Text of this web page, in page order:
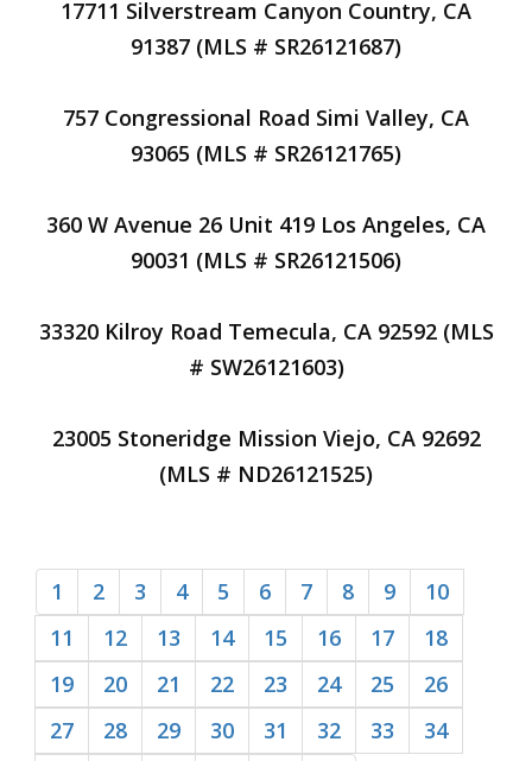
17711 Silverstream Canyon Country, CA
91387 (MLS # SR26121687)
757 Congressional Road Simi Valley, CA
93065 (MLS # SR26121765)
360 W Avenue 26 Unit 419 Los Angeles, CA
90031 (MLS # SR26121506)
33320 Kilroy Road Temecula, CA 92592 (MLS
# SW26121603)
23005 Stoneridge Mission Viejo, CA 92692
(MLS # ND26121525)
1 2 3 4 5 6 7 8 9
10
11
12 13 14 15 16 17
18
19
20 21 22 23 24 25
26
27
28 29 30 31 32 33
34